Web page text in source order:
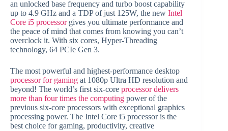
an unlocked base frequency and turbo boost capability
up to 4.9 GHz and a TDP of just 125W, the new Intel
Core i5 processorgives you ultimate performance and
the peace of mind that comes from knowing you can’t
overclock it. With six cores, Hyper-Threading
technology, 64 PCIe Gen 3.
The most powerful and highest-performance desktop
processor for gaming at 1080p Ultra HD resolution and
beyond! The world’s first six-core processor delivers
more than four times the computing power of the
previous six-core processors with exceptional graphics
processing power. The Intel Core i5 processor is the
best choice for gaming, productivity, creative